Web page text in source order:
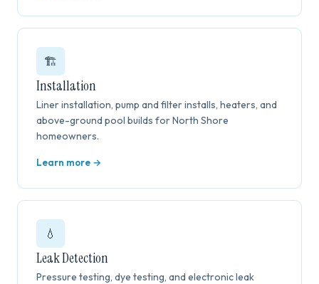
🏗️
Installation
Liner installation, pump and filter installs, heaters, and
above-ground pool builds for North Shore
homeowners.
Learn more →
💧
Leak Detection
Pressure testing, dye testing, and electronic leak